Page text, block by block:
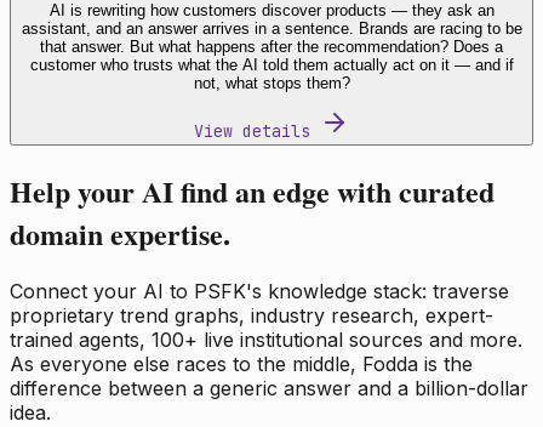
AI is rewriting how customers discover products — they ask an
assistant, and an answer arrives in a sentence. Brands are racing to be
that answer. But what happens after the recommendation? Does a
customer who trusts what the AI told them actually act on it — and if
not, what stops them?
View details
Help your AI find an edge with curated
domain expertise.
Connect your AI to PSFK's knowledge stack: traverse
proprietary trend graphs, industry research, expert-
trained agents, 100+ live institutional sources and more.
As everyone else races to the middle, Fodda is the
difference between a generic answer and a billion-dollar
idea.